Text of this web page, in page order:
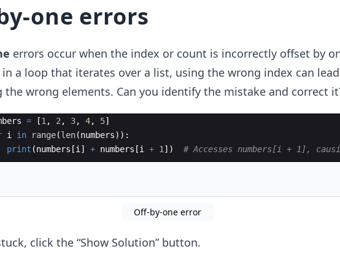
one errors
errors occur when the index or count is incorrectly offset by
in a loop that iterates over a list, using the wrong index can
the wrong elements. Can you identify the mistake and correct
= [1 , 2 , 3, 4, 5]
i in range(len(numbers)) :
print (numbers [i ] + numbers [i + 1 ]) # Accesses numbers[i + 1],
Off-by-one error
click the “Show Solution” button.